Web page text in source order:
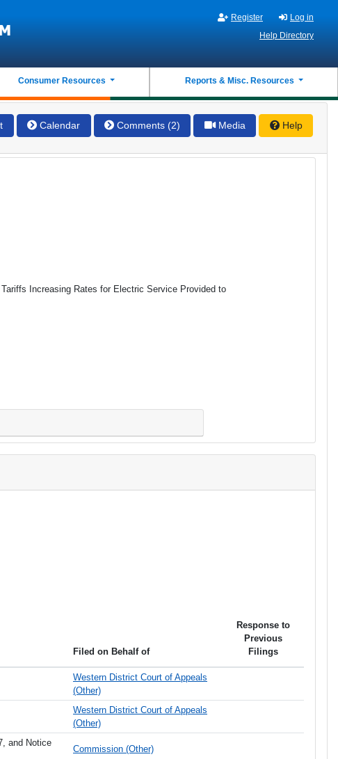
Register
Log in
Help Directory
Consumer Resources Reports & Misc. Resources
Calendar Comments (2) Media Help
Increasing Rates for Electric Service Provided to
Filed on Behalf of
Response to
Previous
Filings
Western District Court of Appeals
(Other)
Western District Court of Appeals
(Other)
and Notice
Commission (Other)